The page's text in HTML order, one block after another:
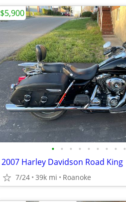
• • • • • • • • •
2007 Harley Davidson Road King
7/24 39k mi Roanoke
$5,900